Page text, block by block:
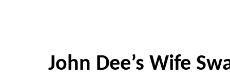
John Dee’s Wife